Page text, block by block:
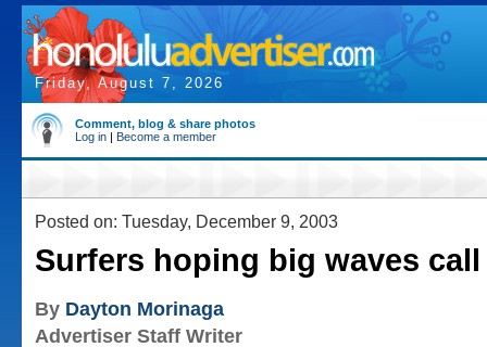
Friday, August 7, 2026
Comment, blog & share photos
Log in | Become a member
Posted on: Tuesday, December 9, 2003
Surfers hoping big waves call
By Dayton Morinaga
Advertiser Staff Writer